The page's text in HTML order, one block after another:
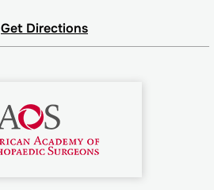
Get Directions